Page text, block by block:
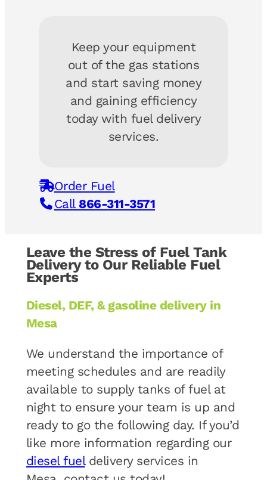
Keep your equipment
out of the gas stations
and start saving money
and gaining efficiency
today with fuel delivery
services.
Order Fuel
Call 866-311-3571
Leave the Stress of Fuel Tank
Delivery to Our Reliable Fuel
Experts
Diesel, DEF, & gasoline delivery in
Mesa
We understand the importance of
meeting schedules and are readily
available to supply tanks of fuel at
night to ensure your team is up and
ready to go the following day. If you’d
like more information regarding our
diesel fueldelivery services in